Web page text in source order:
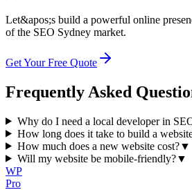
Let&apos;s build a powerful online
of the SEO Sydney market.
Get Your Free Quote
Frequently Asked
Why do I need a local developer in
How long does it take to build a
How much does a new website cost?▼
Will my website be mobile-friendly?▼
WP
Pro